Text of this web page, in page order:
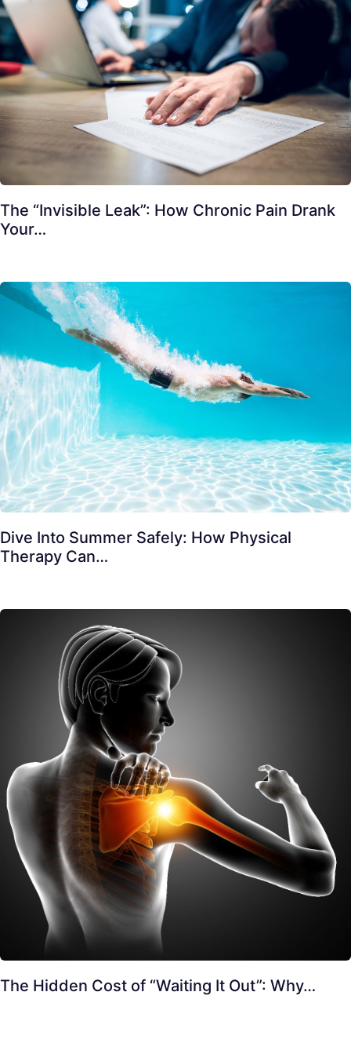
The “Invisible Leak”: How Chronic Pain Drank
Your…
Dive Into Summer Safely: How Physical
Therapy Can…
The Hidden Cost of “Waiting It Out”: Why…